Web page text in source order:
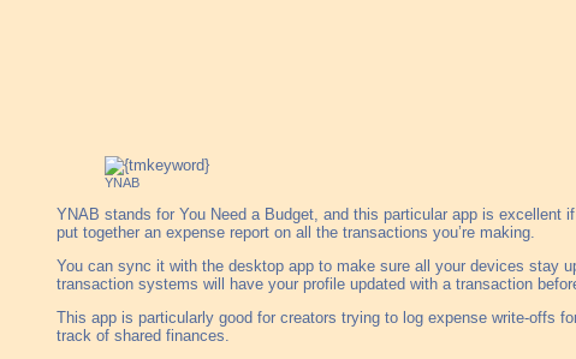
YNAB
YNAB stands for You Need a Budget, and this particular app is
put together an expense report on all the transactions you’re making.
You can sync it with the desktop app to make sure all your devices stay
transaction systems will have your profile updated with a transaction
This app is particularly good for creators trying to log expense write-offs
track of shared finances.